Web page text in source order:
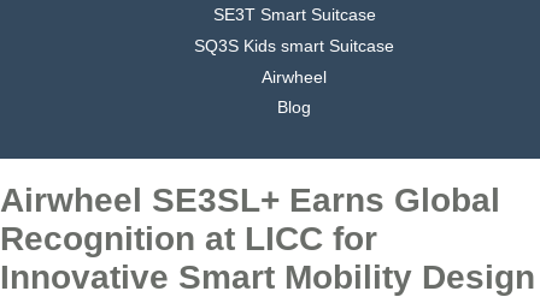
SE3T Smart Suitcase
SQ3S Kids smart Suitcase
Airwheel
Blog
Airwheel SE3SL+ Earns Global
Recognition at LICC for
Innovative Smart Mobility Design